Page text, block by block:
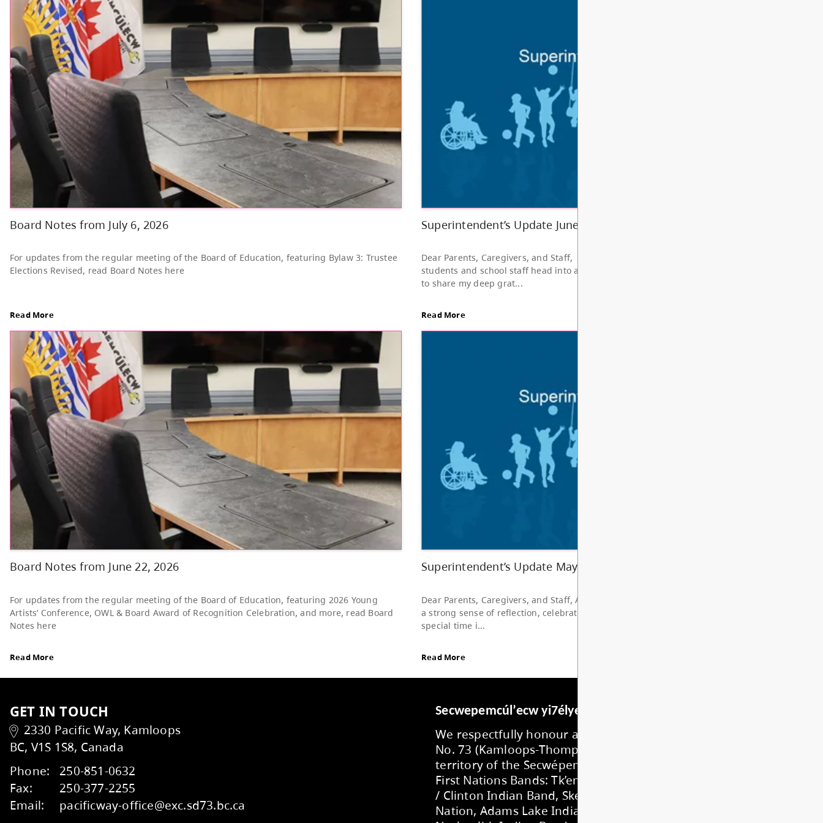
AUG
6
Other
Bright Red Book
Bus: Thursday
10:00 AM - 3:00 PM
AUG
7
Other
Bright Red Book
Bus: Friday
AUG
10
News & Announcements
Board Notes from July 6, 2026
For updates from the regular meeting of the Board of Education, featuring Bylaw 3: Trustee
Elections Revised, read Board Notes here
Read More
Superintendent’s Update June 2026
to share my deep grat...
Read More